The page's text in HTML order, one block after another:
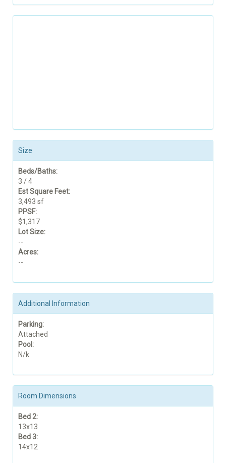
Size
Beds/Baths:
3 / 4
Est Square Feet:
3,493 sf
PPSF:
$1,317
Lot Size:
--
Acres:
--
Additional Information
Parking:
Attached
Pool:
N/k
Room Dimensions
Bed 2:
13x13
Bed 3:
14x12